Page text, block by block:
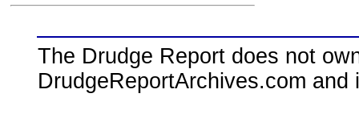
The Drudge Report does not
DrudgeReportArchives.com